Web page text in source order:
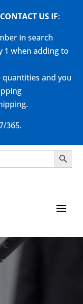
US IF:
in search
1 when adding to
and you
365.
Search Button